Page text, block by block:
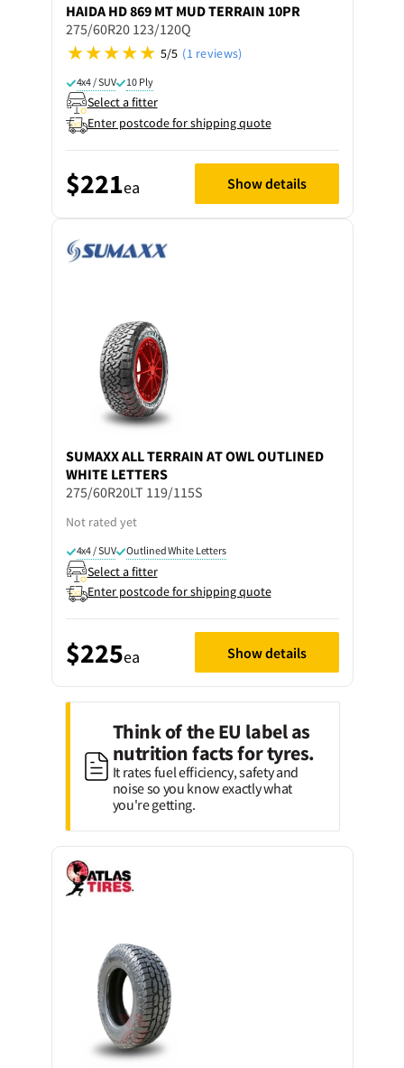
HAIDA HD 869 MT MUD TERRAIN 10PR
275/60R20 123/120Q
5/5 (1 reviews)
4x4 / SUV 10 Ply
Select a fitter
Enter postcode for shipping quote
$221ea Show details
SUMAXXALL TERRAIN AT OWL OUTLINED
WHITE LETTERS
275/60R20LT 119/115S
Not rated yet
4x4 / SUV Outlined White Letters
Select a fitter
Enter postcode for shipping quote
$225ea Show details
Think of the EU label as
nutrition facts for tyres.
It rates fuel efficiency, safety and
noise so you know exactly what
you're getting.